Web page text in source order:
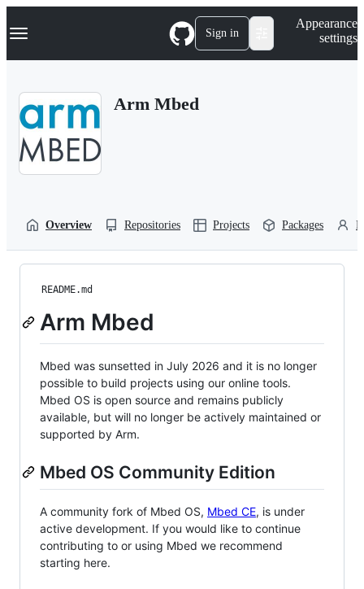
k
p
Navigation Menu Sign in
Appearance
settings
Arm Mbed
Overview Repositories Projects Packages
README.md
Arm Mbed
Mbed was sunsetted in July 2026 and it is no longer
possible to build projects using our online tools.
Mbed OS is open source and remains publicly
available, but will no longer be actively maintained or
supported by Arm.
Mbed OS Community Edition
A community fork of Mbed OS, Mbed CE, is under
active development. If you would like to continue
contributing to or using Mbed we recommend
starting here.